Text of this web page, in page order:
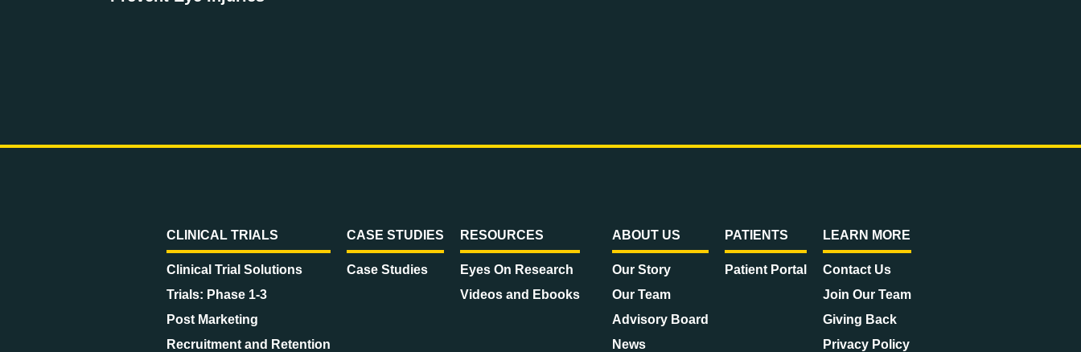
CLINICAL TRIALS
Clinical Trial Solutions
Trials: Phase 1-3
Post Marketing
Recruitment and Retention
CASE STUDIES
Case Studies
RESOURCES
Eyes On Research
Videos and Ebooks
ABOUT US
Our Story
Our Team
Advisory Board
News
PATIENTS
Patient Portal
LEARN MORE
Contact Us
Join Our Team
Giving Back
Privacy Policy